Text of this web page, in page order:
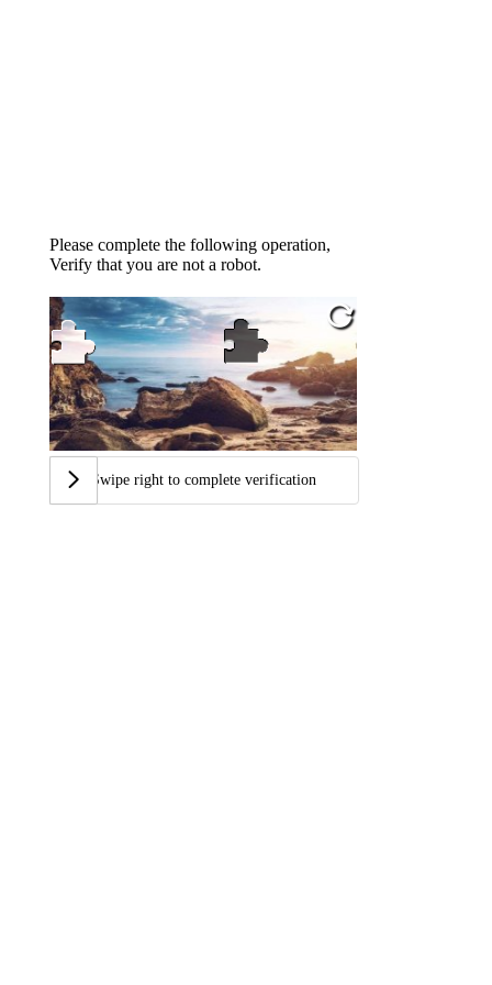
Please complete the following operation,
Verify that you are not a robot.
Swipe right to complete verification